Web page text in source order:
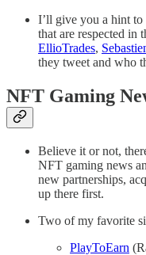
I’ll give you a hint
that are respected in
EllioTrades,
they tweet and who
NFT Gaming
Believe it or not,
NFT gaming news
new partnerships,
up there first.
Two of my favorite
PlayToEarn